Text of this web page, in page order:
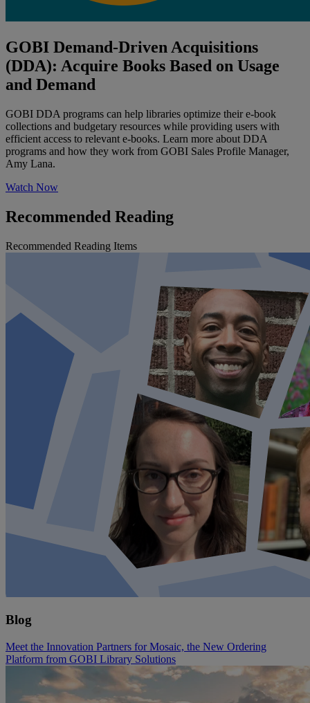
GOBI Demand-Driven Acquisitions
(DDA): Acquire Books Based on Usage
and Demand
GOBI DDA programs can help libraries optimize their e-book
collections and budgetary resources while providing users with
efficient access to relevant e-books. Learn more about DDA
programs and how they work from GOBI Sales Profile Manager,
Amy Lana.
Watch Now
Recommended Reading
Recommended Reading Items
Blog
Meet the Innovation Partners for Mosaic, the New Ordering
Platform from GOBI Library Solutions